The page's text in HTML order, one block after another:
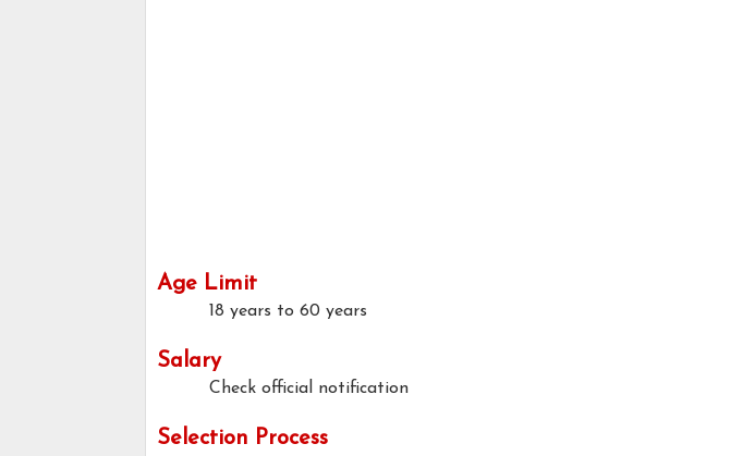
Age Limit
18 years to 60 years
Salary
Check official notification
Selection Process